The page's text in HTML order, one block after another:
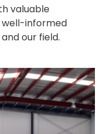
valuable
well-informed
our field.